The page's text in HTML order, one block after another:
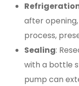
after
process,
Sealing:
with a bottle
pump can